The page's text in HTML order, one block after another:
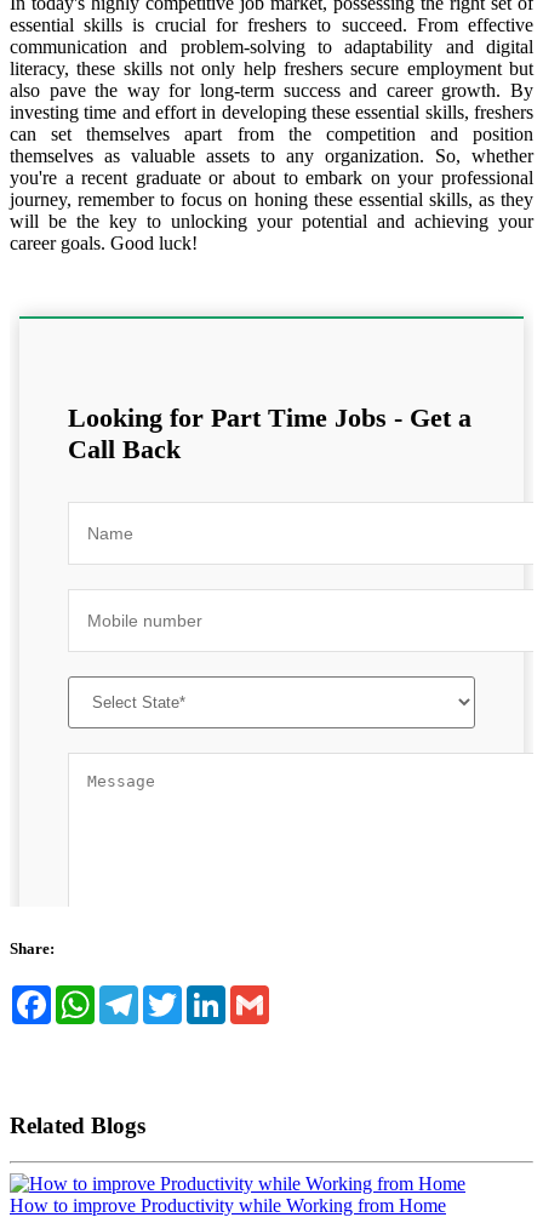
essential skills is crucial for freshers to succeed. From effective
communication and problem-solving to adaptability and digital
literacy, these skills not only help freshers secure employment but
also pave the way for long-term success and career growth. By
investing time and effort in developing these essential skills, freshers
can set themselves apart from the competition and position
themselves as valuable assets to any organization. So, whether
you're a recent graduate or about to embark on your professional
journey, remember to focus on honing these essential skills, as they
will be the key to unlocking your potential and achieving your
career goals. Good luck!
Share:
FacebookWhatsApp
TelegramTwitterLinkedIn
Related Blogs
How to improve Productivity while Working from Home